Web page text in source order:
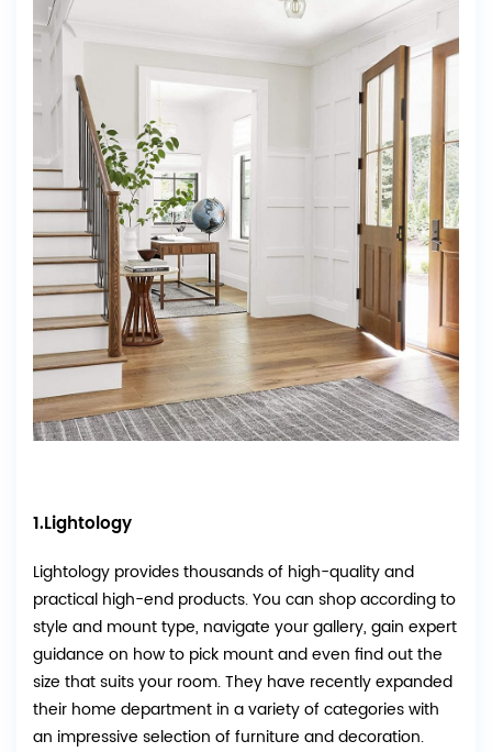
1.Lightology
Lightology provides thousands of high-quality and
practical high-end products. You can shop according to
style and mount type, navigate your gallery, gain expert
guidance on how to pick mount and even find out the
size that suits your room. They have recently expanded
their home department in a variety of categories with
an impressive selection of furniture and decoration.